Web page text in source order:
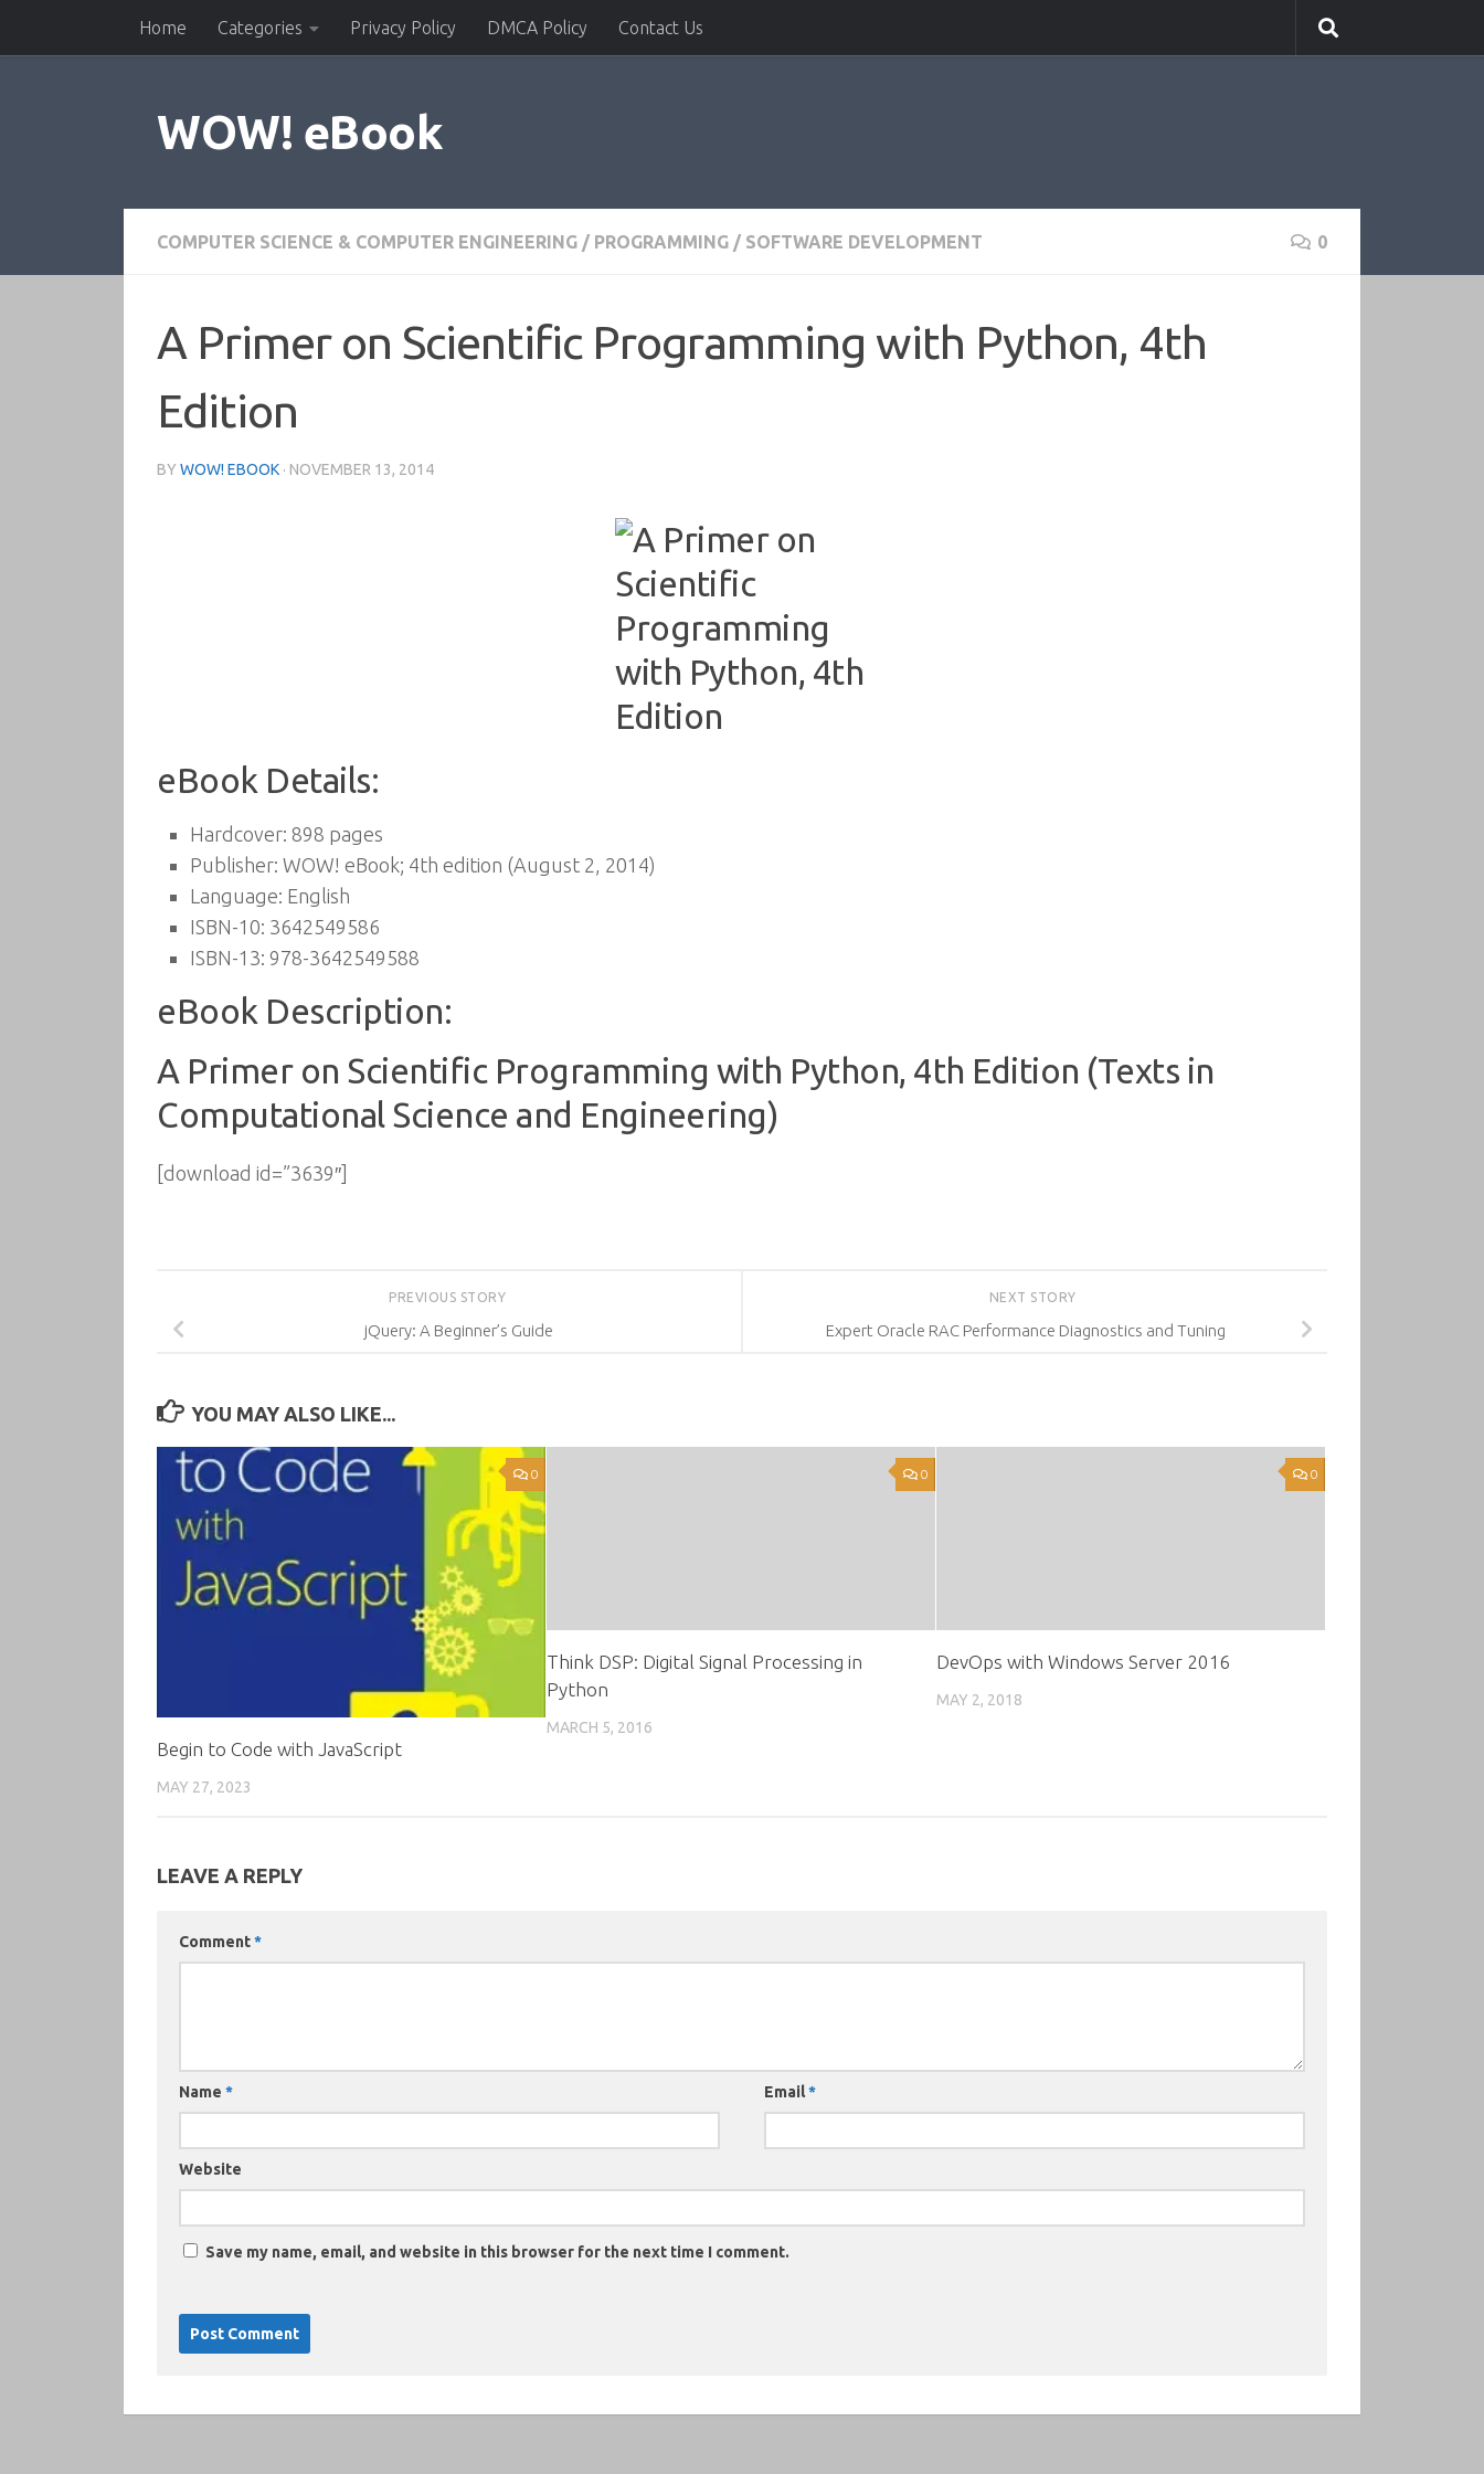
Skip to contentHome Categories Privacy Policy DMCA Policy Contact Us
WOW! eBook
COMPUTER SCIENCE & COMPUTER ENGINEERING / PROGRAMMING / SOFTWARE DEVELOPMENT 0
A Primer on Scientific Programming with Python, 4th
Edition
BY WOW! EBOOK · NOVEMBER 13, 2014
eBook Details:
Hardcover: 898 pages
Publisher: WOW! eBook; 4th edition (August 2, 2014)
Language: English
ISBN-10: 3642549586
ISBN-13: 978-3642549588
eBook Description:
A Primer on Scientific Programming with Python, 4th Edition (Texts in
Computational Science and Engineering)
[download id=”3639″]
NEXT STORY
Expert Oracle RAC Performance Diagnostics and Tuning
PREVIOUS STORY
jQuery: A Beginner’s Guide
YOU MAY ALSO LIKE...
0
Begin to Code with JavaScript
MAY 27, 2023
0
Think DSP: Digital Signal Processing in
Python
MARCH 5, 2016
0
DevOps with Windows Server 2016
MAY 2, 2018
LEAVE A REPLY
Comment*
Name * Email*
Website
Save my name, email, and website in this browser for the next time I comment.